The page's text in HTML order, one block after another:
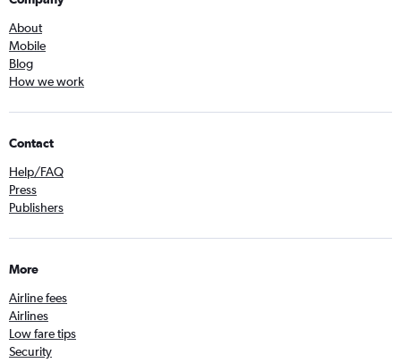
About
Mobile
Blog
How we work
Contact
Help/FAQ
Press
Publishers
More
Airline fees
Airlines
Low fare tips
Security